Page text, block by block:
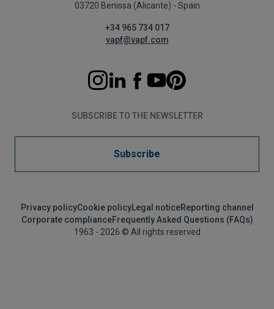
03720 Benissa (Alicante) - Spain
+34 965 734 017
vapf@vapf.com
SUBSCRIBE TO THE NEWSLETTER
Subscribe
Privacy policyCookie policyLegal noticeReporting channel
Corporate complianceFrequently Asked Questions (FAQs)
1963 - 2026 © All rights reserved